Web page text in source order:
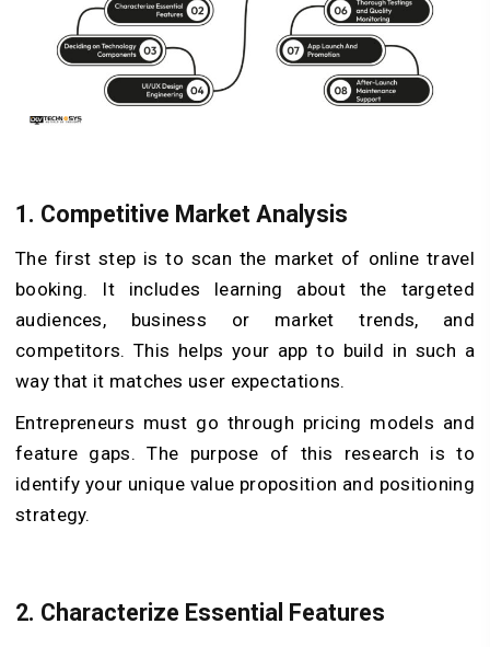
1. Competitive Market Analysis
The first step is to scan the market of online travel
booking. It includes learning about the targeted
audiences, business or market trends, and
competitors. This helps your app to build in such a
way that it matches user expectations.
Entrepreneurs must go through pricing models and
feature gaps. The purpose of this research is to
identify your unique value proposition and positioning
strategy.
2. Characterize Essential Features